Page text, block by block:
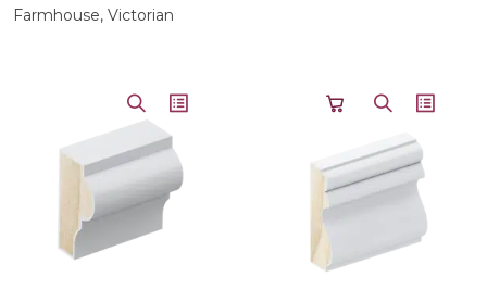
Farmhouse, Victorian